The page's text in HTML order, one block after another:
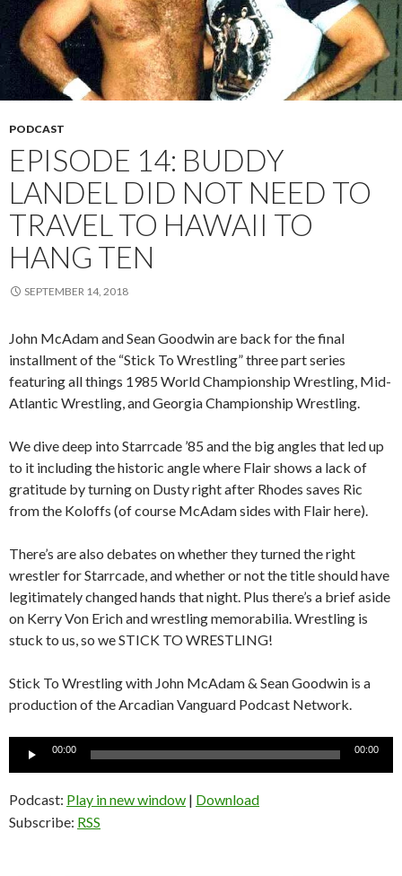
PODCAST
EPISODE 14: BUDDY
LANDEL DID NOT NEED TO
TRAVEL TO HAWAII TO
HANG TEN
SEPTEMBER 14, 2018
John McAdam and Sean Goodwin are back for the final
installment of the “Stick To Wrestling” three part series
featuring all things 1985 World Championship Wrestling, Mid-
Atlantic Wrestling, and Georgia Championship Wrestling.
We dive deep into Starrcade ’85 and the big angles that led up
to it including the historic angle where Flair shows a lack of
gratitude by turning on Dusty right after Rhodes saves Ric
from the Koloffs (of course McAdam sides with Flair here).
There’s are also debates on whether they turned the right
wrestler for Starrcade, and whether or not the title should have
legitimately changed hands that night. Plus there’s a brief aside
on Kerry Von Erich and wrestling memorabilia. Wrestling is
stuck to us, so we STICK TO WRESTLING!
Stick To Wrestling with John McAdam & Sean Goodwin is a
production of the Arcadian Vanguard Podcast Network.
00:00 00:00
Podcast: Play in new window | Download
Subscribe: RSS